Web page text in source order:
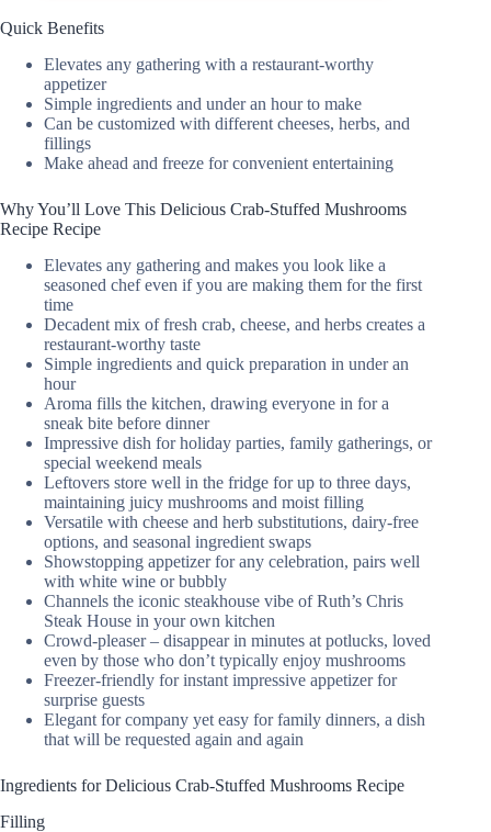
Quick Benefits
Elevates any gathering with a restaurant-worthy
appetizer
Simple ingredients and under an hour to make
Can be customized with different cheeses, herbs, and
fillings
Make ahead and freeze for convenient entertaining
Why You’ll Love This Delicious Crab-Stuffed Mushrooms
Recipe Recipe
Elevates any gathering and makes you look like a
seasoned chef even if you are making them for the first
time
Decadent mix of fresh crab, cheese, and herbs creates a
restaurant-worthy taste
Simple ingredients and quick preparation in under an
hour
Aroma fills the kitchen, drawing everyone in for a
sneak bite before dinner
Impressive dish for holiday parties, family gatherings, or
special weekend meals
Leftovers store well in the fridge for up to three days,
maintaining juicy mushrooms and moist filling
Versatile with cheese and herb substitutions, dairy-free
options, and seasonal ingredient swaps
Showstopping appetizer for any celebration, pairs well
with white wine or bubbly
Channels the iconic steakhouse vibe of Ruth’s Chris
Steak House in your own kitchen
Crowd-pleaser – disappear in minutes at potlucks, loved
even by those who don’t typically enjoy mushrooms
Freezer-friendly for instant impressive appetizer for
surprise guests
Elegant for company yet easy for family dinners, a dish
that will be requested again and again
Ingredients for Delicious Crab-Stuffed Mushrooms Recipe
Filling